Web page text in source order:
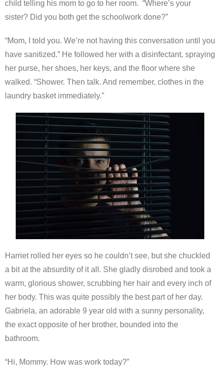
child telling his mom to go to her room. “Where’s your
sister? Did you both get the schoolwork done?”
“Mom, I told you. We’re not having this conversation until you
have sanitized.” He followed her with a disinfectant, spraying
her purse, her shoes, her keys, and the floor where she
walked. “Shower. Then talk. And remember, clothes in the
laundry basket immediately.”
Harriet rolled her eyes so he couldn’t see, but she chuckled
a bit at the absurdity of it all. She gladly disrobed and took a
warm, glorious shower, scrubbing her hair and every inch of
her body. This was quite possibly the best part of her day.
Gabriela, an adorable 9 year old with a sunny personality,
the exact opposite of her brother, bounded into the
bathroom.
“Hi, Mommy. How was work today?”